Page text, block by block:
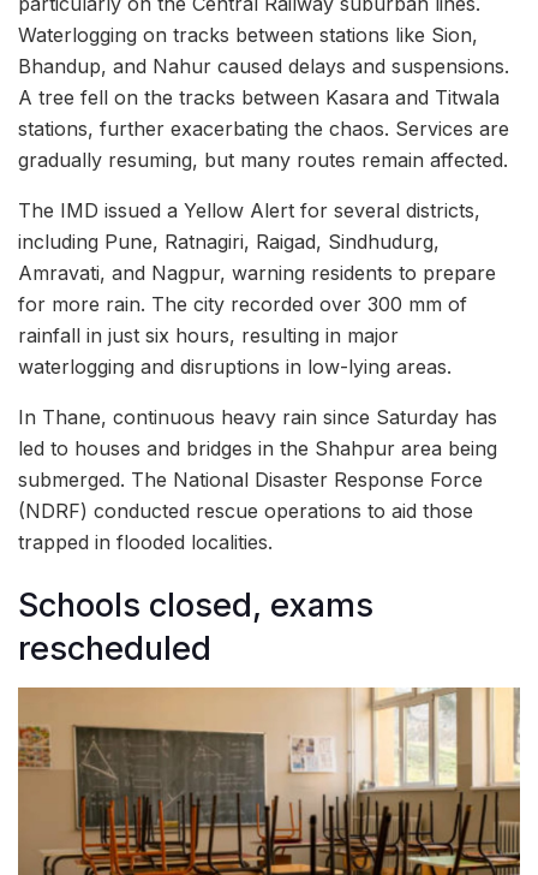
Waterlogging on tracks between stations like Sion,
Bhandup, and Nahur caused delays and suspensions.
A tree fell on the tracks between Kasara and Titwala
stations, further exacerbating the chaos. Services are
gradually resuming, but many routes remain affected.
The IMD issued a Yellow Alert for several districts,
including Pune, Ratnagiri, Raigad, Sindhudurg,
Amravati, and Nagpur, warning residents to prepare
for more rain. The city recorded over 300 mm of
rainfall in just six hours, resulting in major
waterlogging and disruptions in low-lying areas.
In Thane, continuous heavy rain since Saturday has
led to houses and bridges in the Shahpur area being
submerged. The National Disaster Response Force
(NDRF) conducted rescue operations to aid those
trapped in flooded localities.
Schools closed, exams
rescheduled